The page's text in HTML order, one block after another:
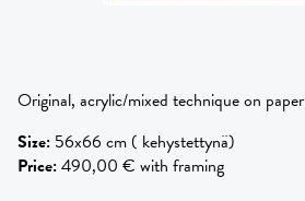
Original, acrylic/mixed technique on paper
Size: 56x66 cm ( kehystettynä)
Price:490,00 € with framing